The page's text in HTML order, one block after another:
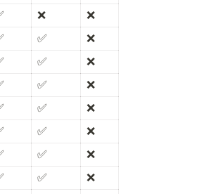
❌
❌
✅
❌
✅
❌
✅
❌
✅
❌
✅
❌
✅
❌
✅
❌